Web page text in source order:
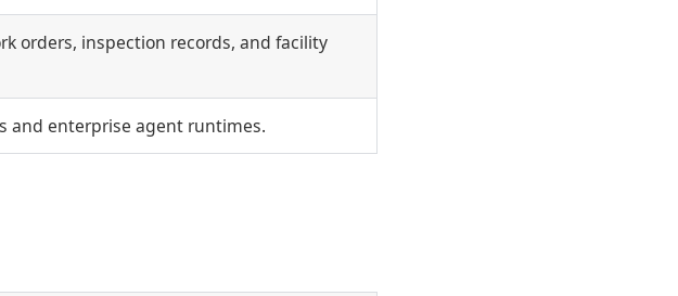
orders, inspection records, and facility
and enterprise agent runtimes.